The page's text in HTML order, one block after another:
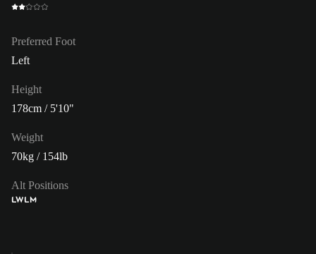
Preferred Foot
Left
Height
178cm / 5'10"
Weight
70kg / 154lb
Alt Positions
LWLM